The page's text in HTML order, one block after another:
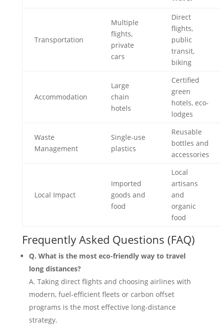
Transportation
Multiple
flights,
private
cars
Direct
flights,
public
transit,
biking
Accommodation
Large
chain
hotels
Certified
green
hotels, eco-
lodges
Waste
Management
Single-use
plastics
Reusable
bottles and
accessories
Local Impact
Imported
goods and
food
Local
artisans
and
organic
food
Frequently Asked Questions (FAQ)
Q. What is the most eco-friendly way to travel
long distances?
A. Taking direct flights and choosing airlines with
modern, fuel-efficient fleets or carbon offset
programs is the most effective long-distance
strategy.